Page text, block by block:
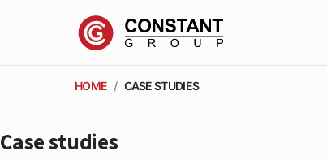
HOME / CASE STUDIES
Case studies